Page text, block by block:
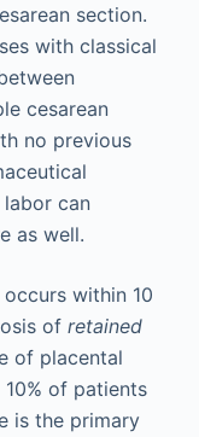
section.
with classical
cesarean
no previous
can
as well.
within 10
of retained
of placental
of patients
is the primary